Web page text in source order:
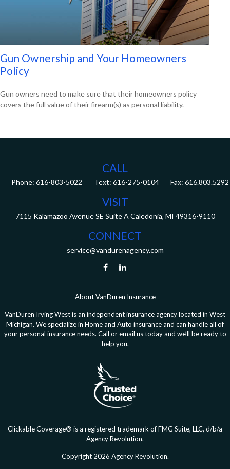
Gun Ownership and Your Homeowners
Policy
Gun owners need to make sure that their homeowners policy
covers the full value of their firearm(s) as personal liability.
CALL
Phone: 616-803-5022 Fax: 616.803.5292
VISIT
7115 Kalamazoo Avenue SE Suite A Caledonia, MI 49316-9110
CONNECT
service@vandurenagency.com
About VanDuren Insurance
VanDuren Irving West is an independent insurance agency located in West
Michigan. We specialize in Home and Auto insurance and can handle all of
your personal insurance needs. Call or email us today and we’ll be ready to
help you.
Clickable Coverage® is a registered trademark of FMG Suite, LLC, d/b/a
Agency Revolution.
Copyright 2026 Agency Revolution.